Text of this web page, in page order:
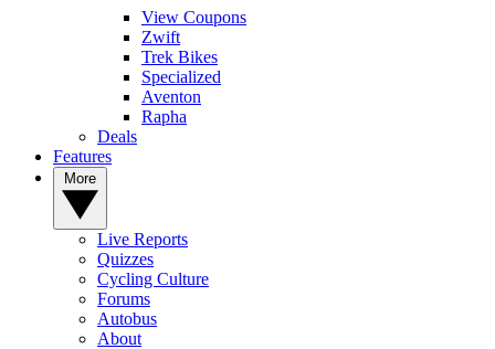
View Coupons
Zwift
Trek Bikes
Specialized
Aventon
Rapha
Deals
Features
Live Reports
Quizzes
Cycling Culture
Forums
Autobus
About